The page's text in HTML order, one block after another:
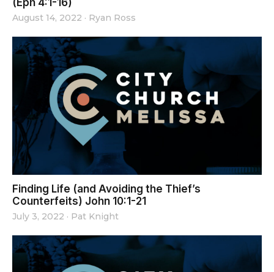
August 14, 2022 · Ryan Ross
Finding Life (and Avoiding the Thief’s
Counterfeits) John 10:1-21
July 3, 2022 · Pat Knight